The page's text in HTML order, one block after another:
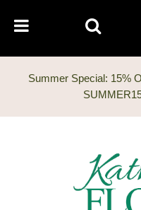
Summer Special: 15%